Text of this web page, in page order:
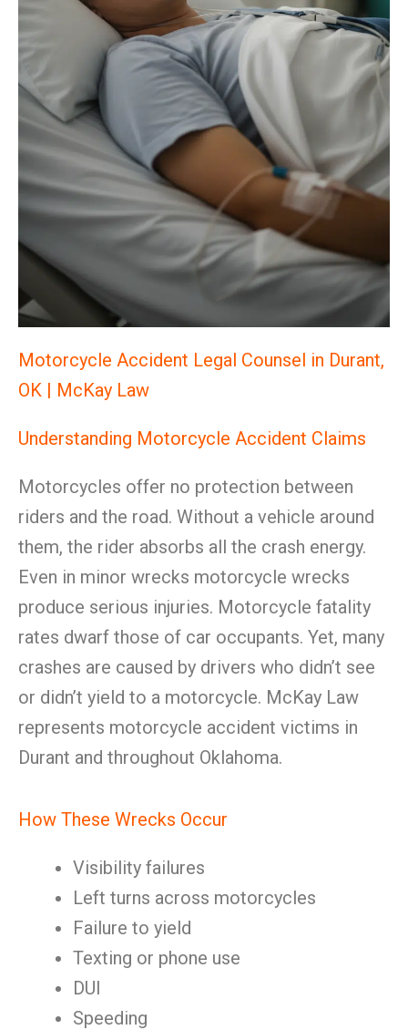
Motorcycle Accident Legal Counsel in Durant,
OK | McKay Law
Understanding Motorcycle Accident Claims
Motorcycles offer no protection between
riders and the road. Without a vehicle around
them, the rider absorbs all the crash energy.
Even in minor wrecks motorcycle wrecks
produce serious injuries. Motorcycle fatality
rates dwarf those of car occupants. Yet, many
crashes are caused by drivers who didn’t see
or didn’t yield to a motorcycle. McKay Law
represents motorcycle accident victims in
Durant and throughout Oklahoma.
How These Wrecks Occur
Visibility failures
Left turns across motorcycles
Failure to yield
Texting or phone use
DUI
Speeding